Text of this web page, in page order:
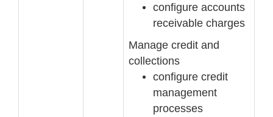
configure accounts
receivable charges
Manage credit and
collections
configure credit
management
processes